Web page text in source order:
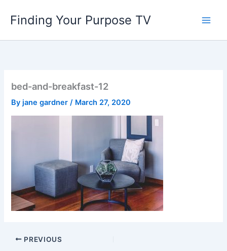
Finding Your Purpose TV
bed-and-breakfast-12
By jane gardner/ March 27, 2020
PREVIOUS